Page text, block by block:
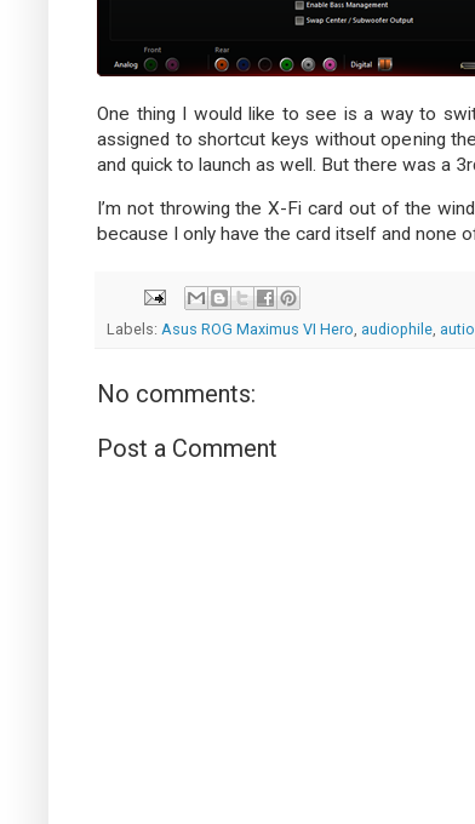
One thing I would like to see is a way to
assigned to shortcut keys without opening
and quick to launch as well. But there was a
I’m not throwing the X-Fi card out of the
because I only have the card itself and none
Labels: Asus ROG Maximus VI Hero audiophile
No comments:
Post a Comment